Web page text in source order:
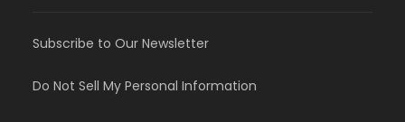
Subscribe to Our Newsletter
Do Not Sell My Personal Information